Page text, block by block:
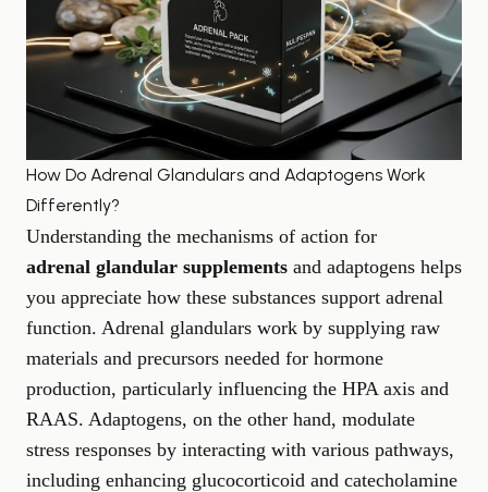
How Do Adrenal Glandulars and Adaptogens Work
Differently?
Understanding the mechanisms of action for
adrenal glandular supplements and adaptogens helps
you appreciate how these substances support adrenal
function. Adrenal glandulars work by supplying raw
materials and precursors needed for hormone
production, particularly influencing the HPA axis and
RAAS. Adaptogens, on the other hand, modulate
stress responses by interacting with various pathways,
including enhancing glucocorticoid and catecholamine